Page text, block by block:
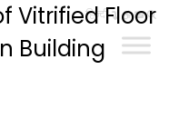
हिन्दी
Vitrified Floor
Building